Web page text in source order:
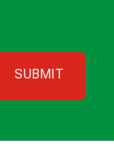
SUBMIT